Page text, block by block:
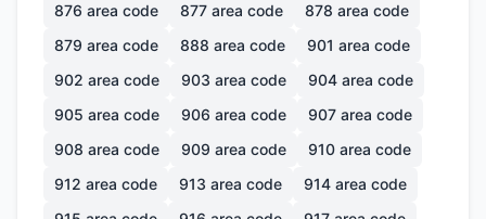
876 area code 877 area code 878 area code
879 area code 888 area code 901 area code
902 area code 903 area code 904 area code
905 area code 906 area code 907 area code
908 area code 909 area code 910 area code
912 area code 913 area code 914 area code